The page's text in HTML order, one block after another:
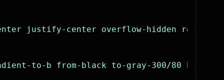
center overflow-hidden rounded-lg
to-b from-black to-gray-300/80